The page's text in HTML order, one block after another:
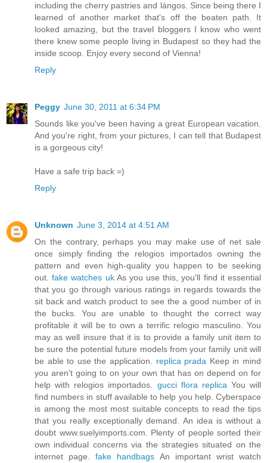
including the cherry pastries and lángos. Since being there I
learned of another market that's off the beaten path. It
looked amazing, but the travel bloggers I know who went
there knew some people living in Budapest so they had the
inside scoop. Enjoy every second of Vienna!
Reply
Peggy June 30, 2011 at 6:34 PM
Sounds like you've been having a great European vacation.
And you're right, from your pictures, I can tell that Budapest
is a gorgeous city!
Have a safe trip back =)
Reply
Unknown June 3, 2014 at 4:51 AM
On the contrary, perhaps you may make use of net sale
once simply finding the relogios importados owning the
pattern and even high-quality you happen to be seeking
out.fake watches ukAs you use this, you'll find it essential
that you go through various ratings in regards towards the
sit back and watch product to see the a good number of in
the bucks. You are unable to thought the correct way
profitable it will be to own a terrific relogio masculino. You
may as well insure that it is to provide a family unit item to
be sure the potential future models from your family unit will
be able to use the application. replica prada Keep in mind
you aren't going to on your own that has on depend on for
help with relogios importados. gucci flora replicaYou will
find numbers in stuff available to help you help. Cyberspace
is among the most most suitable concepts to read the tips
that you really exceptionally demand. An idea is without a
doubt www.suelyimports.com. Plenty of people sorted their
own individual concerns via the strategies situated on the
internet page.fake handbags An important wrist watch